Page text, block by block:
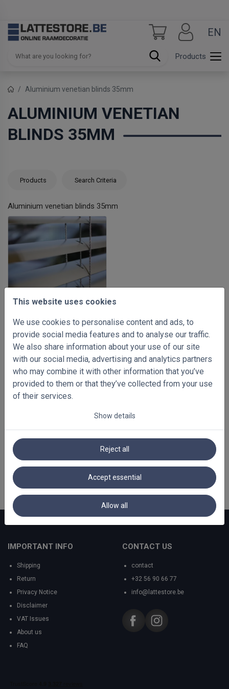
This website uses cookies
We use cookies to personalise content and ads, to
provide social media features and to analyse our traffic.
We also share information about your use of our site
with our social media, advertising and analytics partners
who may combine it with other information that you’ve
provided to them or that they’ve collected from your use
of their services.
Show details
Reject all
Accept essential
Allow all
Products
EN
Aluminium venetian blinds 35mm
ALUMINIUM VENETIAN
BLINDS 35MM
Products Search Criteria
Aluminium venetian blinds 35mm
-35%
Aluminium venetian blinds
35mm
500 x 1000mm
€ 62.34€ 95.90 Inc VAT
IMPORTANT INFO
Shipping
Return
Privacy Notice
Disclaimer
VAT Issues
About us
FAQ
CONTACT US
contact
+32 56 90 66 77
info@lattestore.be